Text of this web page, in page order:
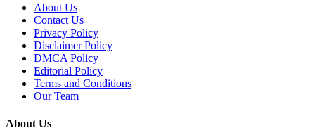
About Us
Contact Us
Privacy Policy
Disclaimer Policy
DMCA Policy
Editorial Policy
Terms and Conditions
Our Team
About Us